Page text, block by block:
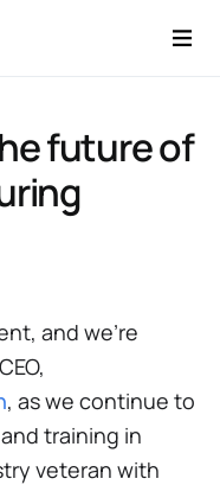
future of
and we’re
, as we continue to
training in
veteran with